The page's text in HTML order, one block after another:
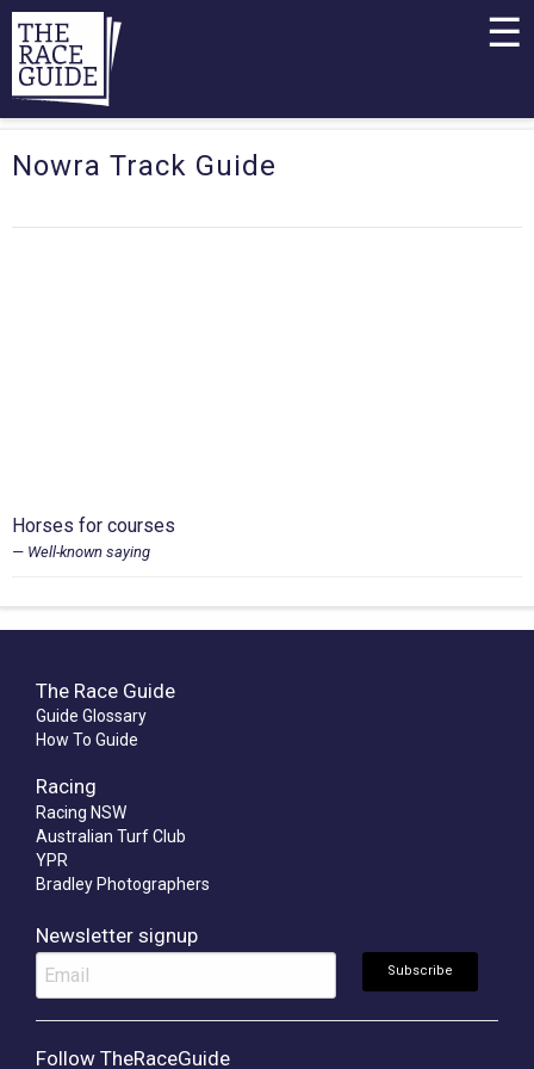
☰
Nowra Track Guide
Horses for courses
Well-known saying
The Race Guide
Guide Glossary
How To Guide
Racing
Racing NSW
Australian Turf Club
YPR
Bradley Photographers
Newsletter signup
Follow TheRaceGuide